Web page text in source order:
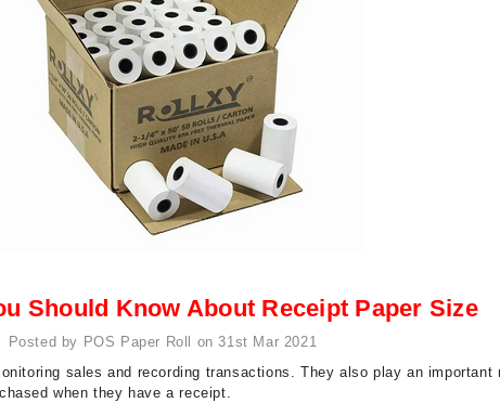
Should Know About Receipt Paper Size
Posted by POS Paper Roll on 31st Mar 2021
sales and recording transactions. They also play an
when they have a receipt.